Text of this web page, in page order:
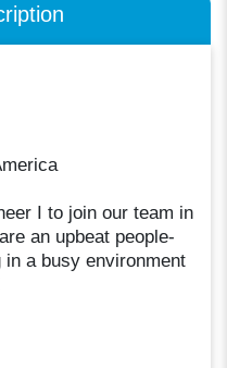
I to join our team in
an upbeat people-
a busy environment